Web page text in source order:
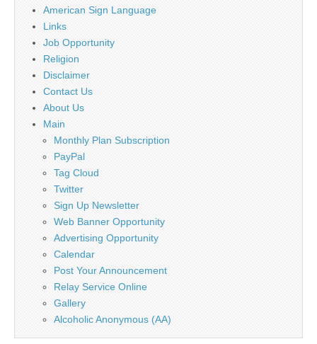
American Sign Language
Links
Job Opportunity
Religion
Disclaimer
Contact Us
About Us
Main
Monthly Plan Subscription
PayPal
Tag Cloud
Twitter
Sign Up Newsletter
Web Banner Opportunity
Advertising Opportunity
Calendar
Post Your Announcement
Relay Service Online
Gallery
Alcoholic Anonymous (AA)